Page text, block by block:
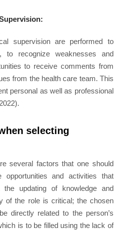
supervision are performed to
to recognize weaknesses and
to receive comments from
from the health care team. This
personal as well as professional
selecting
several factors that one should
opportunities and activities that
updating of knowledge and
of the role is critical; the chosen
directly related to the person’s
is to be filled using the lack of